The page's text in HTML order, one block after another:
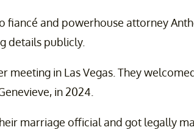
fiancé and powerhouse attorney
details publicly.
meeting in Las Vegas. They
in 2024.
marriage official and got legally